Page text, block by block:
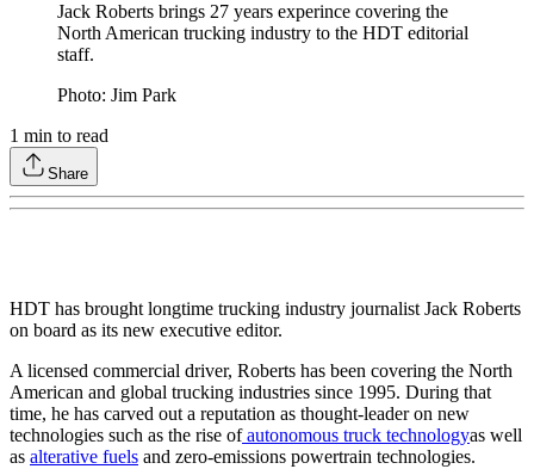
Jack Roberts brings 27 years experince covering the
North American trucking industry to the HDT editorial
staff.
Photo: Jim Park
1 min to read
Share
HDT has brought longtime trucking industry journalist Jack Roberts
on board as its new executive editor.
A licensed commercial driver, Roberts has been covering the North
American and global trucking industries since 1995. During that
time, he has carved out a reputation as thought-leader on new
technologies such as the rise ofautonomous truck technologyas well
as alterative fuels and zero-emissions powertrain technologies.